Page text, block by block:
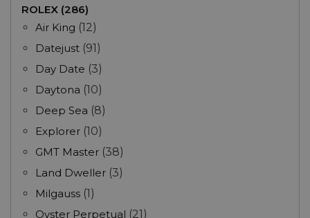
ROLEX (286)
Air King (12)
Datejust (91)
Day Date (3)
Daytona (10)
Deep Sea (8)
Explorer (10)
GMT Master (38)
Land Dweller (3)
Milgauss (1)
Oyster Perpetual (21)